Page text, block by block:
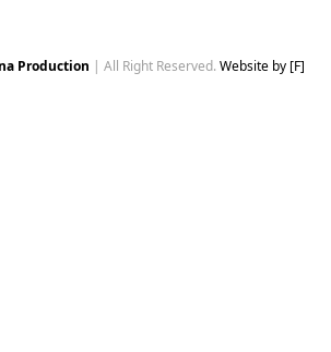
Production | All Right Reserved. Website by [F]